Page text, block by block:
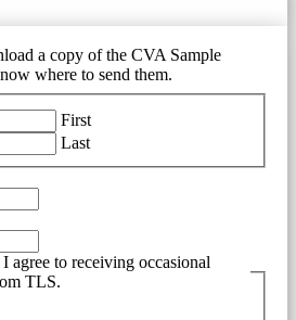
a copy of the CVA Sample
where to send them.
First
Last
agree to receiving occasional
TLS.